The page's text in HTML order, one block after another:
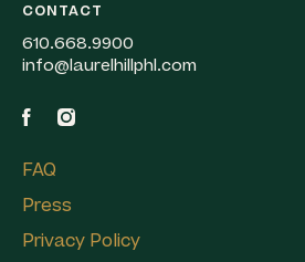
CONTACT
610.668.9900
info@laurelhillphl.com
FAQ
Press
Privacy Policy